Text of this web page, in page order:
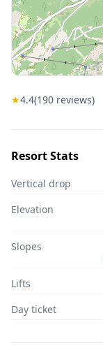
★4.4(190 reviews)
Resort Stats
Vertical drop
Elevation
Slopes
Lifts
Day ticket